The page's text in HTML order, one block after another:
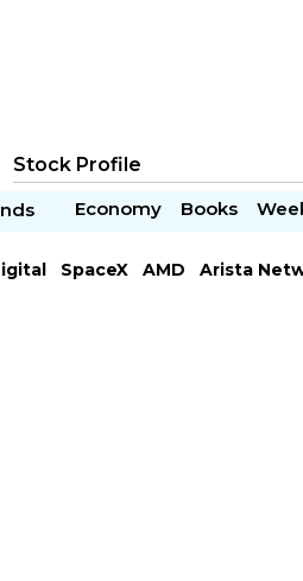
Economy Books
SpaceX AMD Arista